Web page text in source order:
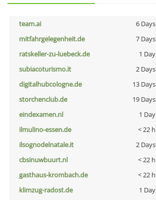
team.ai 6 Days
mitfahrgelegenheit.de
7 Days
ratskeller-zu-luebeck.de
1 Day
subiacoturismo.it
2 Days
digitalhubcologne.de
13 Days
storchenclub.de
19 Days
eindexamen.nl
1 Day
ilmulino-essen.de
< 22 h
ilsognodelnatale.it
2 Days
cbsinuwbuurt.nl
< 22 h
gasthaus-krombach.de
< 22 h
klimzug-radost.de
1 Day